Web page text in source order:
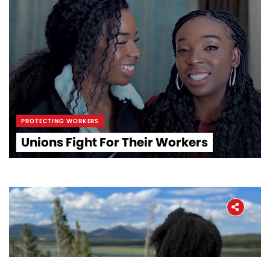
PROTECTING WORKERS
Unions Fight For Their Workers